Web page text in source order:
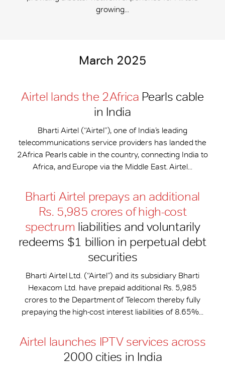
growing...
March 2025
Airtel lands the 2Africa Pearls cable
in India
Bharti Airtel (“Airtel”), one of India’s leading
telecommunications service providers has landed the
2Africa Pearls cable in the country, connecting India to
Africa, and Europe via the Middle East. Airtel...
Bharti Airtel prepays an additional
Rs. 5,985 crores of high-cost
spectrum liabilities and voluntarily
redeems $1 billion in perpetual debt
securities
Bharti Airtel Ltd. (“Airtel”) and its subsidiary Bharti
Hexacom Ltd. have prepaid additional Rs. 5,985
crores to the Department of Telecom thereby fully
prepaying the high-cost interest liabilities of 8.65%...
Airtel launches IPTV services across
2000 cities in India